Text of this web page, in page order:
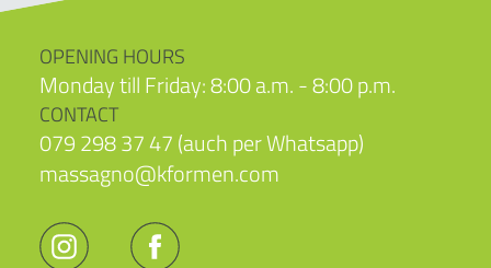
OPENING HOURS
Monday till Friday: 8:00 a.m. - 8:00 p.m.
CONTACT
079 298 37 47 (auch per Whatsapp)
massagno@kformen.com